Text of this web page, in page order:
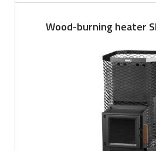
Wood-burning heater